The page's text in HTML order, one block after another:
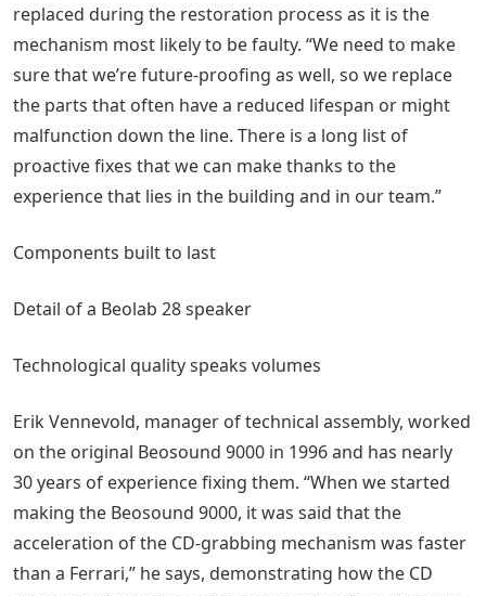
replaced during the restoration process as it is the
mechanism most likely to be faulty. “We need to make
sure that we’re future-proofing as well, so we replace
the parts that often have a reduced lifespan or might
malfunction down the line. There is a long list of
proactive fixes that we can make thanks to the
experience that lies in the building and in our team.”
Components built to last
Detail of a Beolab 28 speaker
Technological quality speaks volumes
Erik Vennevold, manager of technical assembly, worked
on the original Beosound 9000 in 1996 and has nearly
30 years of experience fixing them. “When we started
making the Beosound 9000, it was said that the
acceleration of the CD-grabbing mechanism was faster
than a Ferrari,” he says, demonstrating how the CD